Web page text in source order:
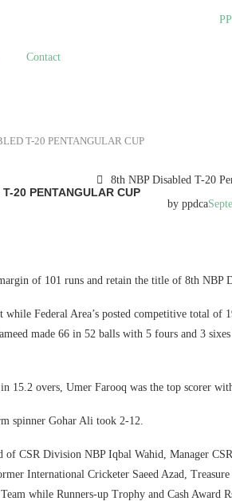
Contact
T-20 PENTANGULAR CUP
8th NBP Disabled T-20
20 PENTANGULAR CUP
by ppdca
of 101 runs and retain the title of 8th
Federal Area’s posted competitive total
made 66 in 52 balls with 5 fours and 3
overs, Umer Farooq was the top scorer
spinner Gohar Ali took 2-12.
CSR Division NBP Iqbal Wahid, Manager
International Cricketer Saeed Azad,
while Runners-up Trophy and Cash